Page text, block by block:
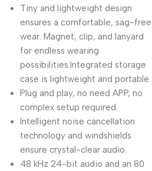
Tiny and lightweight design
ensures a comfortable, sag-free
wear. Magnet, clip, and lanyard
for endless wearing
possibilities.Integrated storage
case is lightweight and portable.
Plug and play, no need APP, no
complex setup required.
Intelligent noise cancellation
technology and windshields
ensure crystal-clear audio.
48 kHz 24-bit audio and an 80